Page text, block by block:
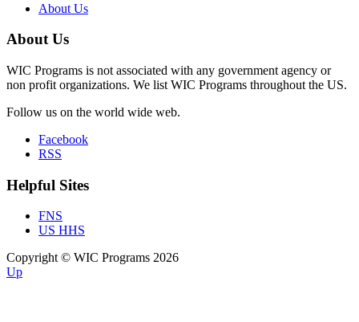
About Us
About Us
WIC Programs is not associated with any government agency or
non profit organizations. We list WIC Programs throughout the US.
Follow us on the world wide web.
Facebook
RSS
Helpful Sites
FNS
US HHS
Copyright © WIC Programs 2026
Up